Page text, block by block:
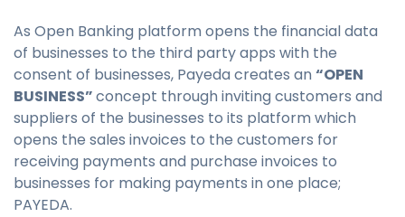
As Open Banking platform opens the financial data
of businesses to the third party apps with the
consent of businesses, Payeda creates an “OPEN
BUSINESS”concept through inviting customers and
suppliers of the businesses to its platform which
opens the sales invoices to the customers for
receiving payments and purchase invoices to
businesses for making payments in one place;
PAYEDA.